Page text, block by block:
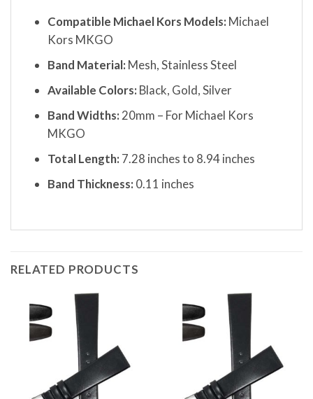
Compatible Michael Kors Models: Michael
Kors MKGO
Band Material: Mesh, Stainless Steel
Available Colors: Black, Gold, Silver
Band Widths: 20mm – For Michael Kors
MKGO
Total Length: 7.28 inches to 8.94 inches
Band Thickness: 0.11 inches
RELATED PRODUCTS